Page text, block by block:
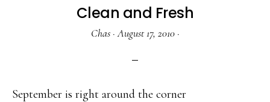
Clean and Fresh
Chas·August 17, 2010·
September is right around the corner